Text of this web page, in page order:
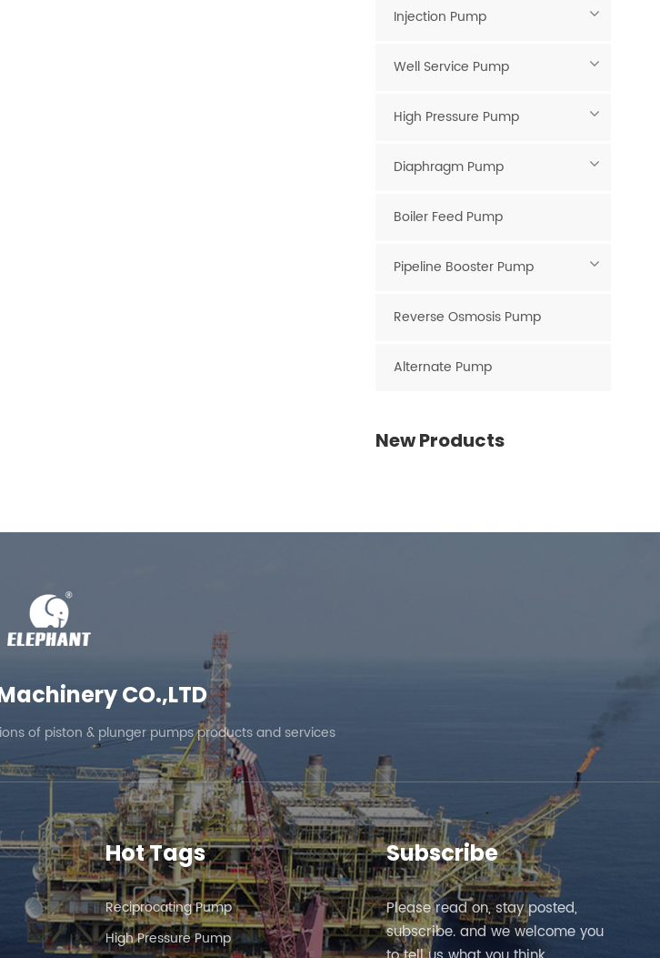
Injection Pump
Well Service Pump
High Pressure Pump
Diaphragm Pump
Boiler Feed Pump
Pipeline Booster Pump
Reverse Osmosis Pump
Alternate Pump
New Products
CO.,LTD
of piston & plunger pumps products and services
Hot Tags
Reciprocating Pump
High Pressure Pump
Subscribe
Please read on, stay posted,
subscribe. and we welcome you